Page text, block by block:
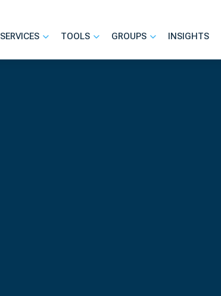
SERVICES TOOLS GROUPS INSIGHTS